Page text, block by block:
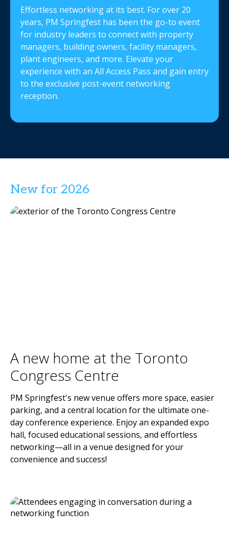
Effortless networking at its best. For over 20
years, PM Springfest has been the go-to event
for industry leaders to connect with property
managers, building owners, facility managers,
plant engineers, and more. Elevate your
experience with an All Access Pass and gain entry
to the exclusive post-event networking
reception.
New for 2026
A new home at the Toronto
Congress Centre
PM Springfest's new venue offers more space, easier
parking, and a central location for the ultimate one-
day conference experience. Enjoy an expanded expo
hall, focused educational sessions, and effortless
networking—all in a venue designed for your
convenience and success!